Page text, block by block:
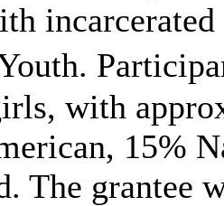
with
15%
The grantee